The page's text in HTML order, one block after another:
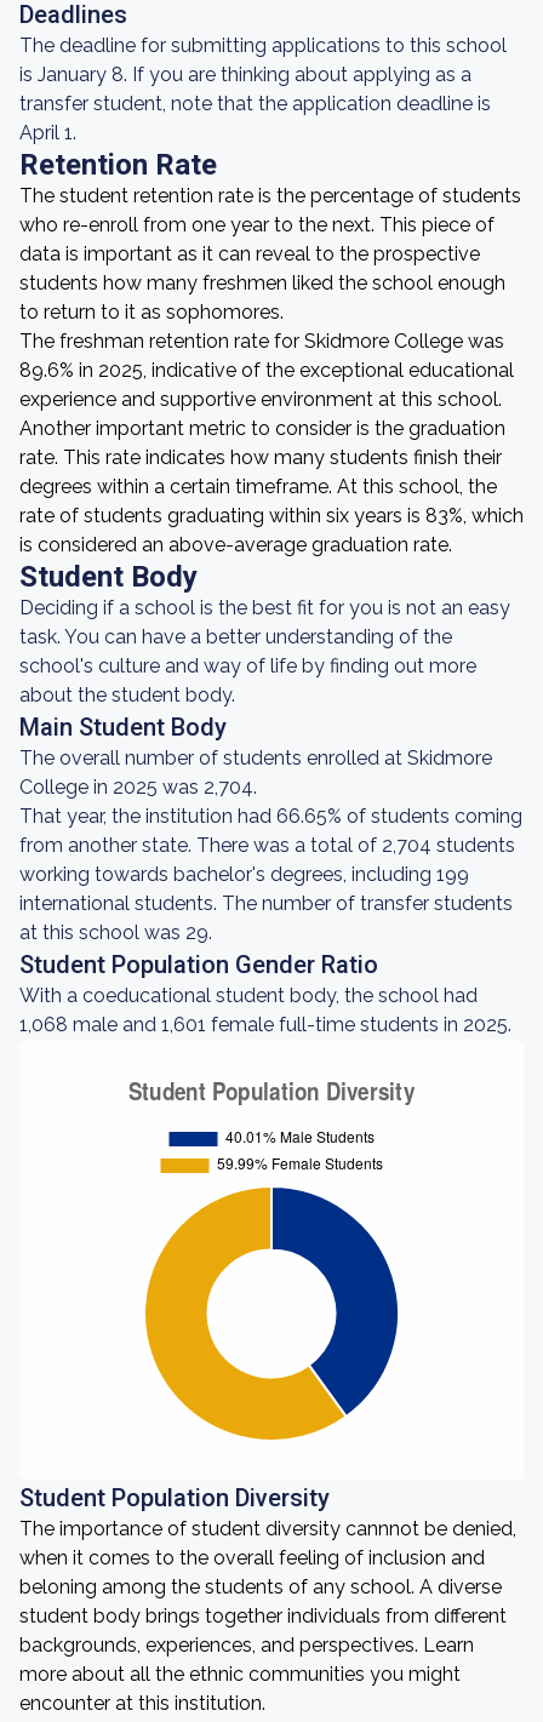
Deadlines
The deadline for submitting applications to this school
is January 8. If you are thinking about applying as a
transfer student, note that the application deadline is
April 1.
Retention Rate
The student retention rate is the percentage of students
who re-enroll from one year to the next. This piece of
data is important as it can reveal to the prospective
students how many freshmen liked the school enough
to return to it as sophomores.
The freshman retention rate for Skidmore College was
89.6% in 2025, indicative of the exceptional educational
experience and supportive environment at this school.
Another important metric to consider is the graduation
rate. This rate indicates how many students finish their
degrees within a certain timeframe. At this school, the
rate of students graduating within six years is 83%, which
is considered an above-average graduation rate.
Student Body
Deciding if a school is the best fit for you is not an easy
task. You can have a better understanding of the
school's culture and way of life by finding out more
about the student body.
Main Student Body
The overall number of students enrolled at Skidmore
College in 2025 was 2,704.
That year, the institution had 66.65% of students coming
from another state. There was a total of 2,704 students
working towards bachelor's degrees, including 199
international students. The number of transfer students
at this school was 29.
Student Population Gender Ratio
With a coeducational student body, the school had
1,068 male and 1,601 female full-time students in 2025.
Student Population Diversity
The importance of student diversity cannnot be denied,
when it comes to the overall feeling of inclusion and
beloning among the students of any school. A diverse
student body brings together individuals from different
backgrounds, experiences, and perspectives. Learn
more about all the ethnic communities you might
encounter at this institution.